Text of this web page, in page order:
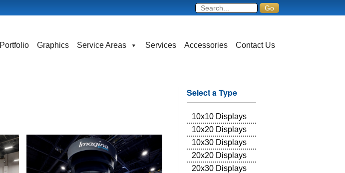
Portfolio Graphics Service Areas Services Accessories Contact Us
Select a Type
10x10 Displays
10x20 Displays
10x30 Displays
20x20 Displays
20x30 Displays